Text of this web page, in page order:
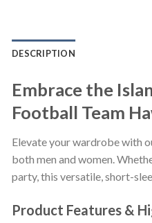
DESCRIPTION
Embrace the
Football Team
Elevate your wardrobe with
both men and women.
party, this versatile, short-
Product Features &